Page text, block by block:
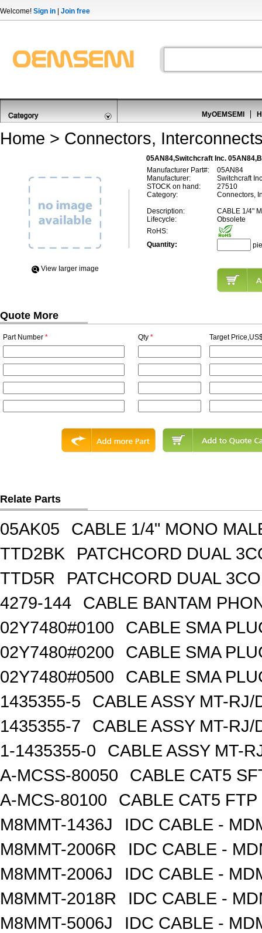
Welcome! Sign in Join free
MyOEMSEMI
Home > Connectors,
05AN84,Switchcraft Inc.
View Iarger image
Manufacturer Part#:
05AN84
Manufacturer:
Switchcraft
STOCK on hand:
27510
Category:
Connectors,
Description:
CABLE 1/4"
Lifecycle:
Obsolete
RoHS:
Quantity:
Quote More
Part Number * Qty * Target
Relate Parts
05AK05
CABLE 1/4" MONO
TTD2BK
PATCHCORD DUAL
TTD5R
PATCHCORD DUAL
4279-144
CABLE BANTAM
02Y7480#0100
CABLE SMA
02Y7480#0200
CABLE SMA
02Y7480#0500
CABLE SMA
1435355-5
CABLE ASSY MT-RJ/
1435355-7
CABLE ASSY MT-RJ/
1-1435355-0
CABLE ASSY MT-
A-MCSS-80050
CABLE CAT5
A-MCS-80100
CABLE CAT5
M8MMT-1436J
IDC CABLE -
M8MMT-2006R
IDC CABLE -
M8MMT-2006J
IDC CABLE -
M8MMT-2018R
IDC CABLE -
M8MMT-5006J
IDC CABLE -